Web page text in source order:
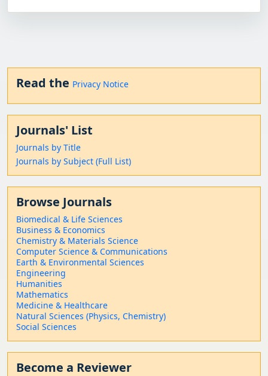
Read the Privacy Notice
Journals' List
Journals by Title
Journals by Subject (Full List)
Browse Journals
Biomedical & Life Sciences
Business & Economics
Chemistry & Materials Science
Computer Science & Communications
Earth & Environmental Sciences
Engineering
Humanities
Mathematics
Medicine & Healthcare
Natural Sciences (Physics, Chemistry)
Social Sciences
Become a Reviewer